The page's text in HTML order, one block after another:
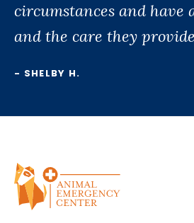
circumstances and have
and the care they
- SHELBY H.